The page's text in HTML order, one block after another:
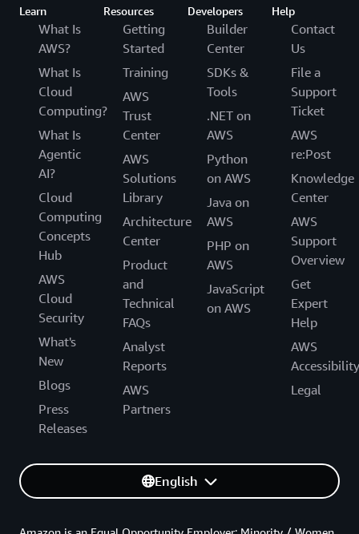
Learn
What Is
AWS?
What Is
Cloud
Computing?
What Is
Agentic
AI?
Cloud
Computing
Concepts
Hub
AWS
Cloud
Security
What's
New
Blogs
Press
Releases
Resources
Getting
Started
Training
AWS
Trust
Center
AWS
Solutions
Library
Architecture
Center
Product
and
Technical
FAQs
Analyst
Reports
AWS
Partners
Developers
Builder
Center
SDKs &
Tools
.NET on
AWS
Python
on AWS
Java on
AWS
PHP on
AWS
JavaScript
on AWS
Help
Contact
Us
File a
Support
Ticket
AWS
re:Post
Knowledge
Center
AWS
Support
Overview
Get
Expert
Help
AWS
Accessibility
Legal
English